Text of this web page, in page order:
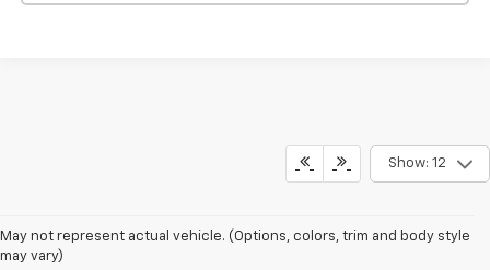
Show: 12
May not represent actual vehicle. (Options, colors, trim and body style
may vary)